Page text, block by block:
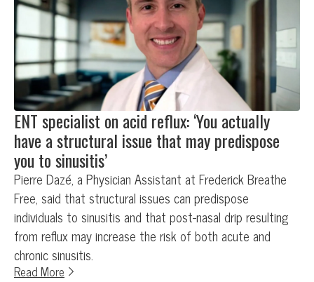
ENT specialist on acid reflux: ‘You actually
have a structural issue that may predispose
you to sinusitis’
Pierre Dazé, a Physician Assistant at Frederick Breathe
Free, said that structural issues can predispose
individuals to sinusitis and that post-nasal drip resulting
from reflux may increase the risk of both acute and
chronic sinusitis.
Read More